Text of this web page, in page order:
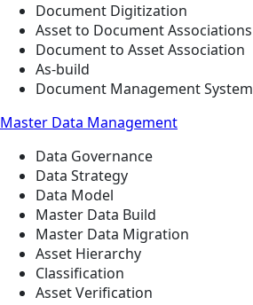
Document Digitization
Asset to Document Associations
Document to Asset Association
As-build
Document Management System
Master Data Management
Data Governance
Data Strategy
Data Model
Master Data Build
Master Data Migration
Asset Hierarchy
Classification
Asset Verification